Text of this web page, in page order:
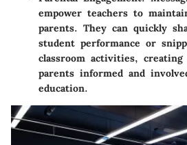
empower teachers to
parents. They can quickly
student performance or
classroom activities,
parents informed and
education.